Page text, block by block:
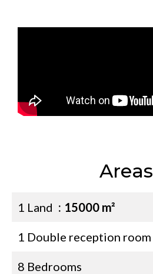
Areas
1 Land 15000 m²
1 Double reception room
8 Bedrooms